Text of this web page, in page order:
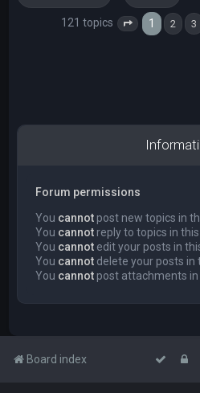
121 topics Page 1 of 7
1 2 3
Forum permissions
You cannot post new topics in
You cannot reply to topics in
You cannot edit your posts in
You cannot delete your posts in
You cannot post attachments
Board index